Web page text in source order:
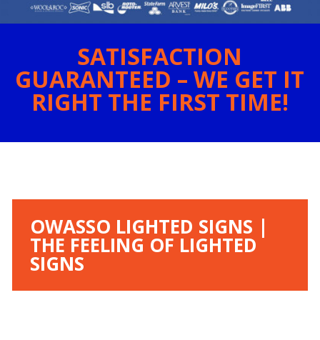
SATISFACTION
GUARANTEED – WE GET IT
RIGHT THE FIRST TIME!
OWASSO LIGHTED SIGNS |
THE FEELING OF LIGHTED
SIGNS